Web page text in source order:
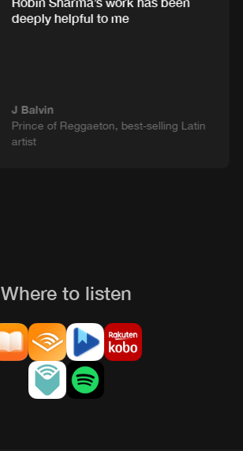
deeply helpful to me
J Balvin
Prince of Reggaeton, best-selling Latin
artist
Where to listen